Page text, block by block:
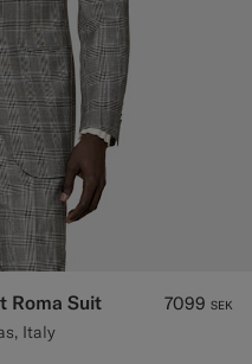
Roma Suit
Italy
7099 SEK